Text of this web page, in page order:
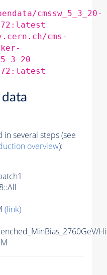
cmssw_5_3_20-
cms-
several steps (see
overview):
(link)